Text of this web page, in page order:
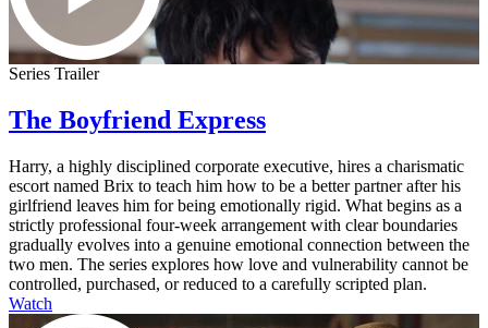
Series Trailer
The Boyfriend Express
Harry, a highly disciplined corporate executive, hires a charismatic
escort named Brix to teach him how to be a better partner after his
girlfriend leaves him for being emotionally rigid. What begins as a
strictly professional four-week arrangement with clear boundaries
gradually evolves into a genuine emotional connection between the
two men. The series explores how love and vulnerability cannot be
controlled, purchased, or reduced to a carefully scripted plan.
Watch